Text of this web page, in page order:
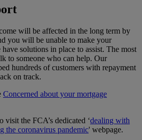
will be affected in the long term by
you will be unable to make your
solutions in place to assist. The most
to someone who can help. Our
hundreds of customers with repayment
on track.
Concerned about your mortgage
the FCA’s dedicated ‘dealing with
the coronavirus pandemic' webpage.